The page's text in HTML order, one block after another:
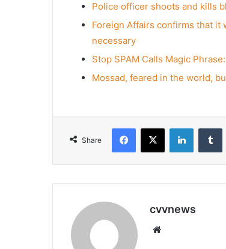
Police officer shoots and kills
Foreign Affairs confirms that it
necessary
Stop SPAM Calls Magic
Mossad, feared in the world,
Share
Facebook
X LinkedIn
cvvnews